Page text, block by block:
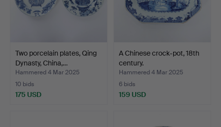
Two porcelain plates, Qing
Dynasty, China,…
Hammered 4 Mar 2025
10 bids
175 USD
A Chinese crock-pot, 18th
century.
Hammered 4 Mar 2025
6 bids
159 USD